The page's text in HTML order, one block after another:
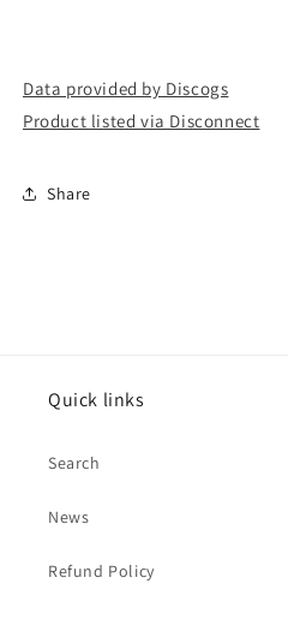
Data provided by Discogs
Product listed via Disconnect
Share
Quick links
Search
News
Refund Policy